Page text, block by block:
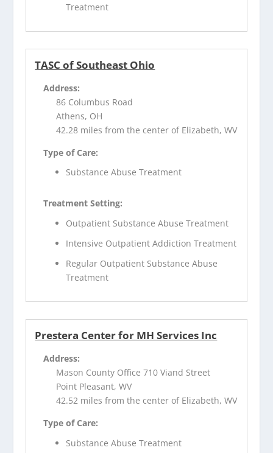
Treatment
TASC of Southeast Ohio
Address:
86 Columbus Road
Athens, OH
42.28 miles from the center of Elizabeth, WV
Type of Care:
Substance Abuse Treatment
Treatment Setting:
Outpatient Substance Abuse Treatment
Intensive Outpatient Addiction Treatment
Regular Outpatient Substance Abuse
Treatment
Prestera Center for MH Services Inc
Address:
Mason County Office 710 Viand Street
Point Pleasant, WV
42.52 miles from the center of Elizabeth, WV
Type of Care:
Substance Abuse Treatment